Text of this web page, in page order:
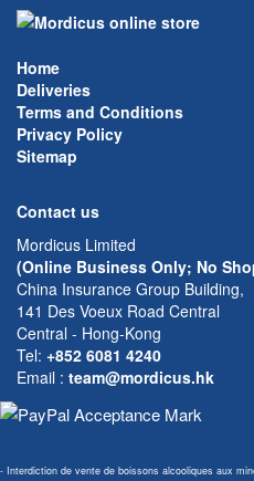
Home
Deliveries
Terms and Conditions
Privacy Policy
Sitemap
Contact us
Mordicus Limited
(Online Business Only; No
China Insurance Group Building,
141 Des Voeux Road Central
Central - Hong-Kong
Tel: +852 6081 4240
Email : team@mordicus.hk
- Interdiction de vente de boissons alcooliques aux